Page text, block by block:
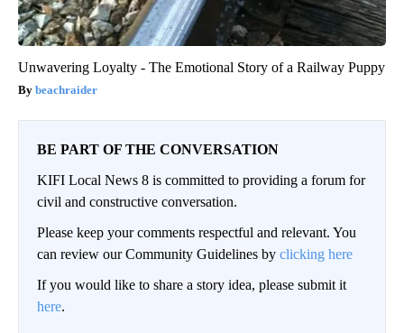
Unwavering Loyalty - The Emotional Story of a Railway Puppy
beachraider
BE PART OF THE CONVERSATION
KIFI Local News 8 is committed to providing a forum for
civil and constructive conversation.
Please keep your comments respectful and relevant. You
can review our Community Guidelines by clicking here
If you would like to share a story idea, please submit it
here.